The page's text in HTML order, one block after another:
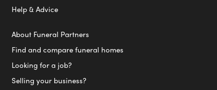
Help & Advice
About Funeral Partners
Find and compare funeral homes
Looking for a job?
Selling your business?